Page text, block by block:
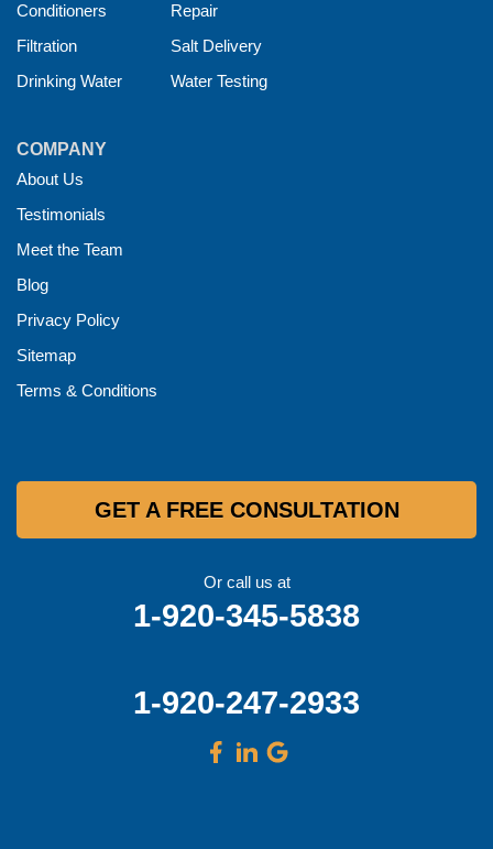
Conditioners
Filtration
Drinking Water
Repair
Salt Delivery
Water Testing
COMPANY
About Us
Testimonials
Meet the Team
Blog
Privacy Policy
Sitemap
Terms & Conditions
GET A FREE CONSULTATION
Or call us at
1-920-345-5838
1-920-247-2933